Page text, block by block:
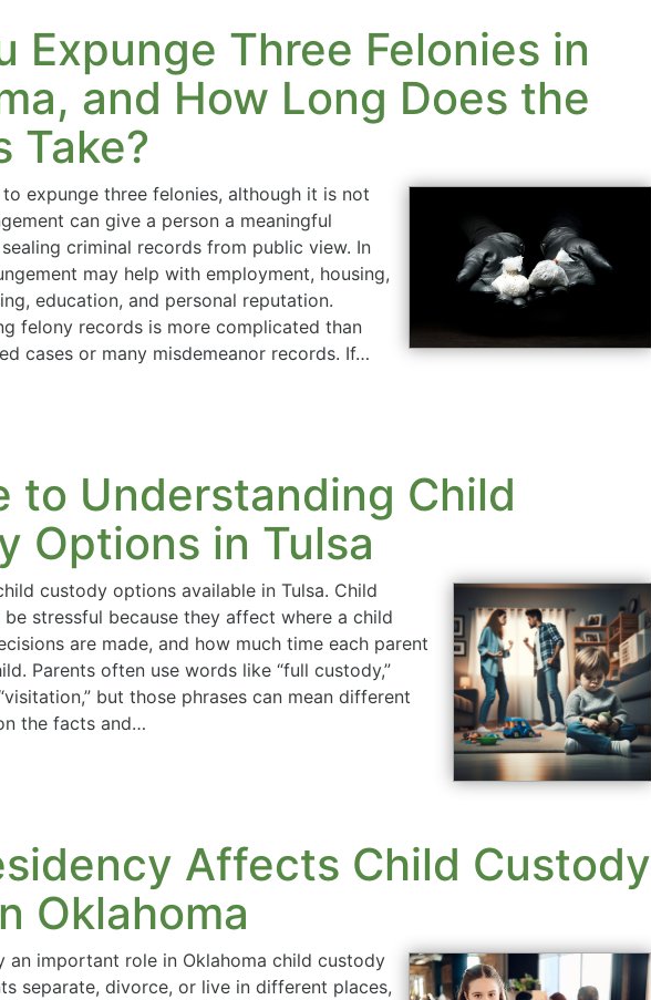
Expunge Three Felonies in
and How Long Does the
Take?
expunge three felonies, although it is not
can give a person a meaningful
criminal records from public view. In
may help with employment, housing,
education, and personal reputation.
felony records is more complicated than
cases or many misdemeanor records. If…
to Understanding Child
Options in Tulsa
custody options available in Tulsa. Child
stressful because they affect where a child
are made, and how much time each parent
Parents often use words like “full custody,”
but those phrases can mean different
the facts and…
Affects Child Custody
Oklahoma
an important role in Oklahoma child custody
separate, divorce, or live in different places,